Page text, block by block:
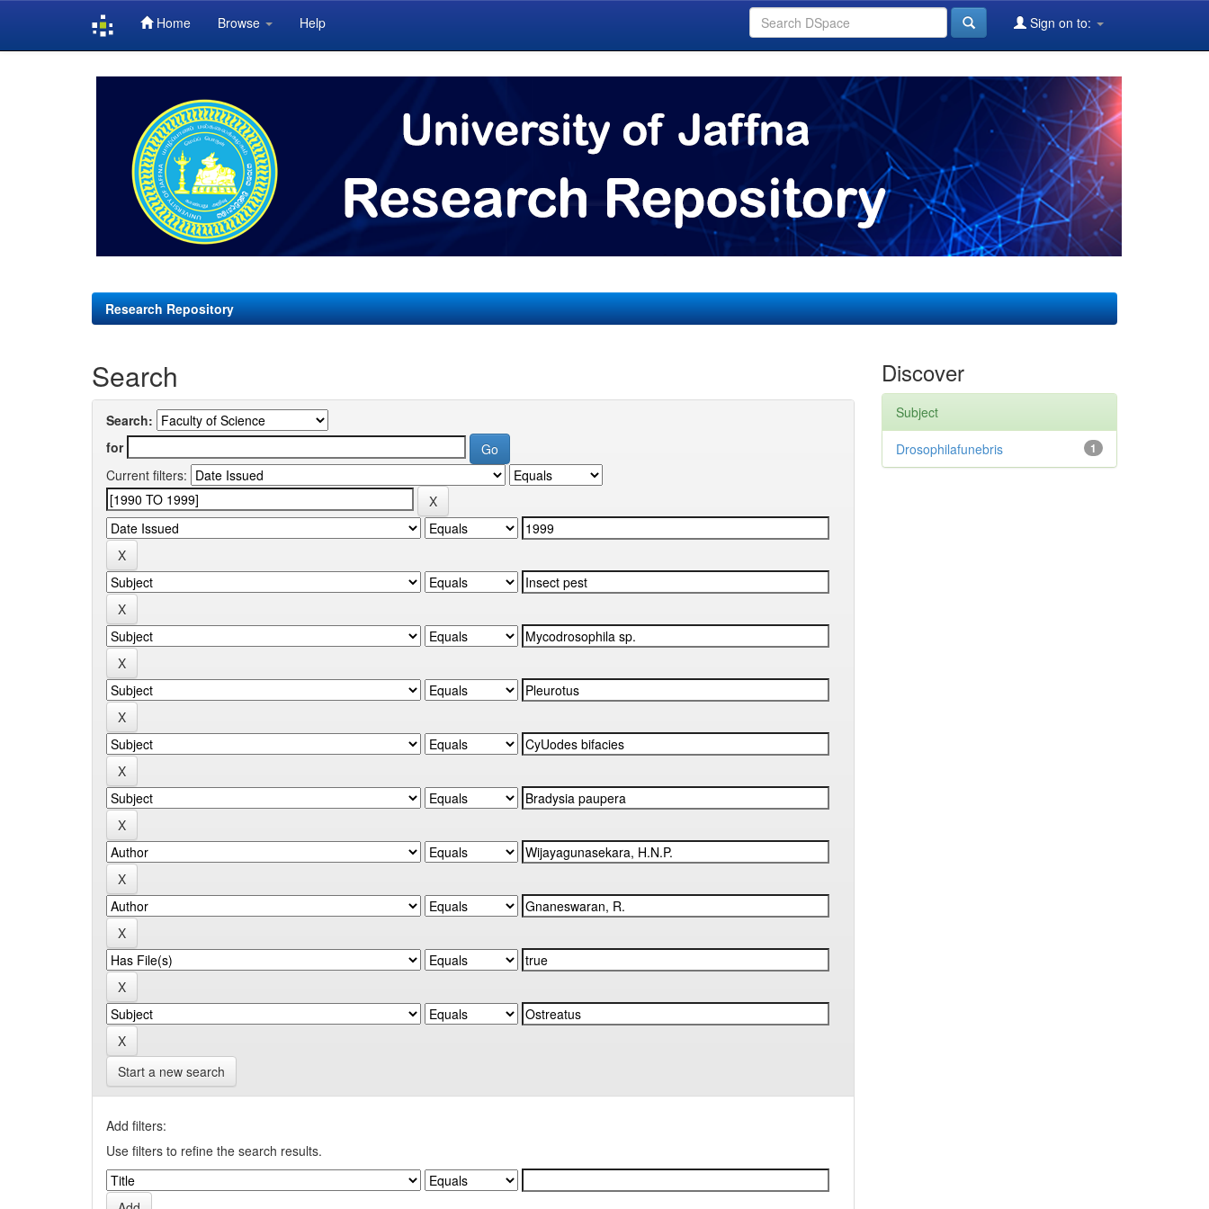
Home Browse Help Sign on to:
Research Repository
Search
Search:
for
Current filters:
Start a new search
Add filters:
Use filters to refine the search results.
Discover
Subject
1
Drosophilafunebris